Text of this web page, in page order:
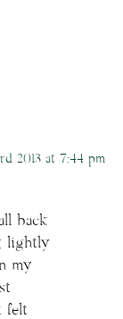
2013 at 7:44 pm
back
lightly
my
felt